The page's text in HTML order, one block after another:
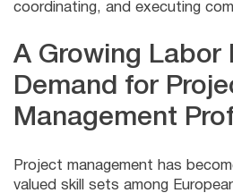
coordinating, and executing
A Growing Labor
Demand for
Management
Project management has
valued skill sets among